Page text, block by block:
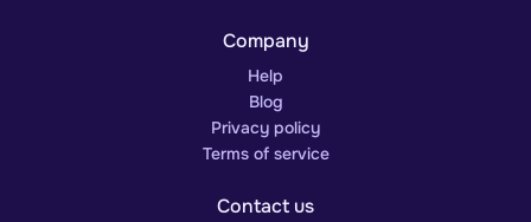
Company
Help
Blog
Privacy policy
Terms of service
Contact us